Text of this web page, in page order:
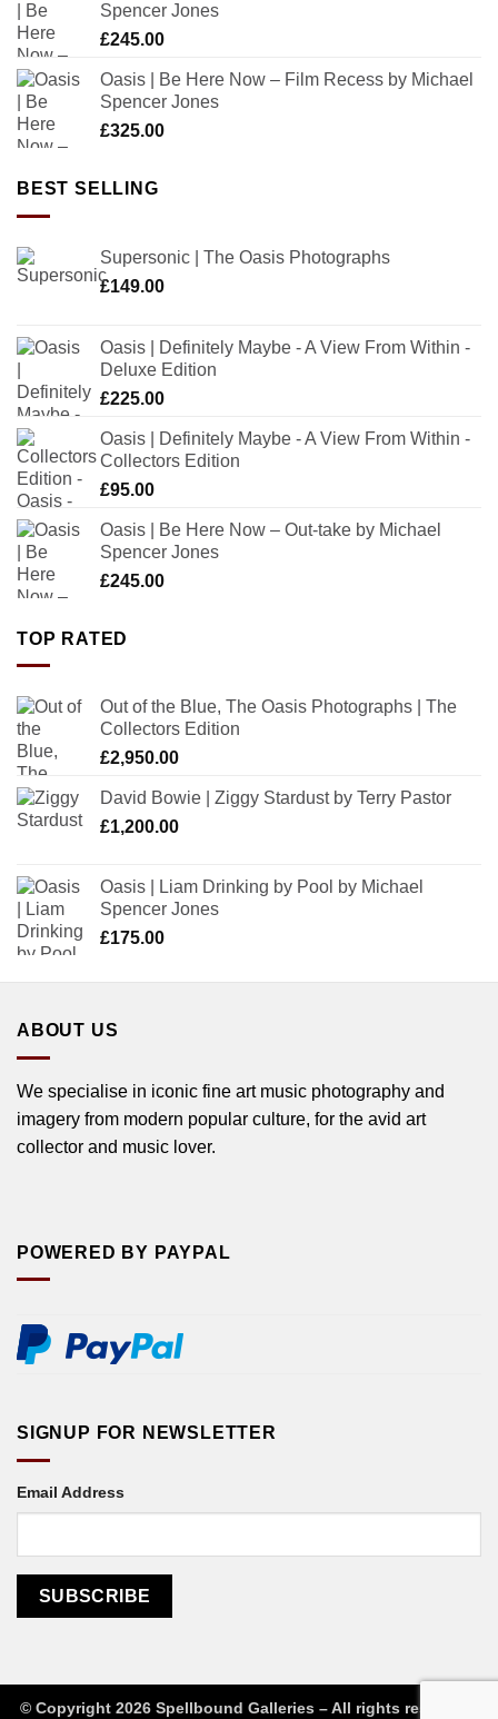
Spencer Jones
£245.00
Oasis | Be Here Now – Film Recess by Michael
Spencer Jones
£325.00
BEST SELLING
Supersonic | The Oasis Photographs
£149.00
Oasis | Definitely Maybe - A View From Within -
Deluxe Edition
£225.00
Oasis | Definitely Maybe - A View From Within -
Collectors Edition
£95.00
Oasis | Be Here Now – Out-take by Michael
Spencer Jones
£245.00
TOP RATED
Out of the Blue, The Oasis Photographs | The
Collectors Edition
£2,950.00
David Bowie | Ziggy Stardust by Terry Pastor
£1,200.00
Oasis | Liam Drinking by Pool by Michael
Spencer Jones
£175.00
ABOUT US
We specialise in iconic fine art music photography and
imagery from modern popular culture, for the avid art
collector and music lover.
POWERED BY PAYPAL
SIGNUP FOR NEWSLETTER
Email Address
© Copyright 2026 Spellbound Galleries – All rights reserved